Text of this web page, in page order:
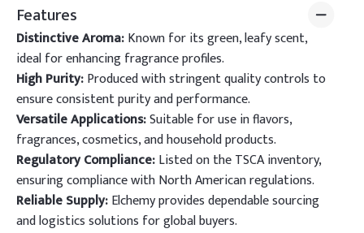
Features
Distinctive Aroma:Known for its green, leafy scent,
ideal for enhancing fragrance profiles.
High Purity:Produced with stringent quality controls to
ensure consistent purity and performance.
Versatile Applications:Suitable for use in flavors,
fragrances, cosmetics, and household products.
Regulatory Compliance:Listed on the TSCA inventory,
ensuring compliance with North American regulations.
Reliable Supply:Elchemy provides dependable sourcing
and logistics solutions for global buyers.